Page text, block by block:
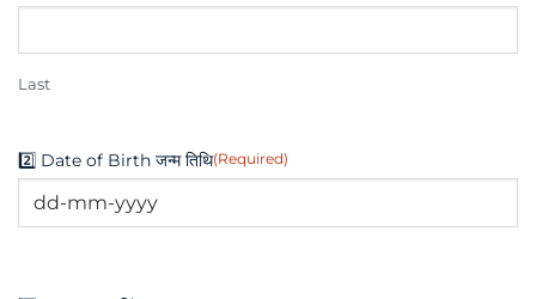
Last
2️⃣ Date of Birth जन्म तिथि(Required)
DD